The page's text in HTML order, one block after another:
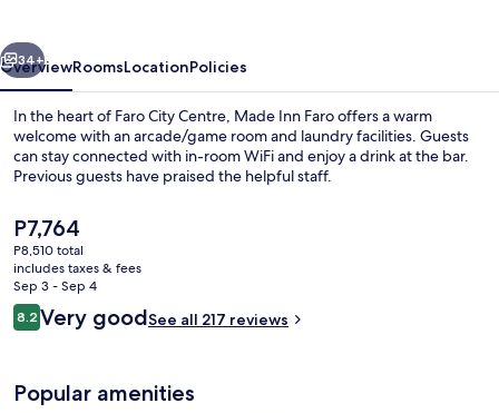
Next
34+
OverviewRoomsLocationPolicies
In the heart of Faro City Centre, Made Inn Faro offers a warm
welcome with an arcade/game room and laundry facilities. Guests
can stay connected with in-room WiFi and enjoy a drink at the bar.
Previous guests have praised the helpful staff.
The
current
price
is
P7,764
P7,764
P8,510 total
includes taxes & fees
Sep 3 - Sep 4
Reviews
8.28.2 out of 10
Very goodSee all 217 reviews
Popular amenities